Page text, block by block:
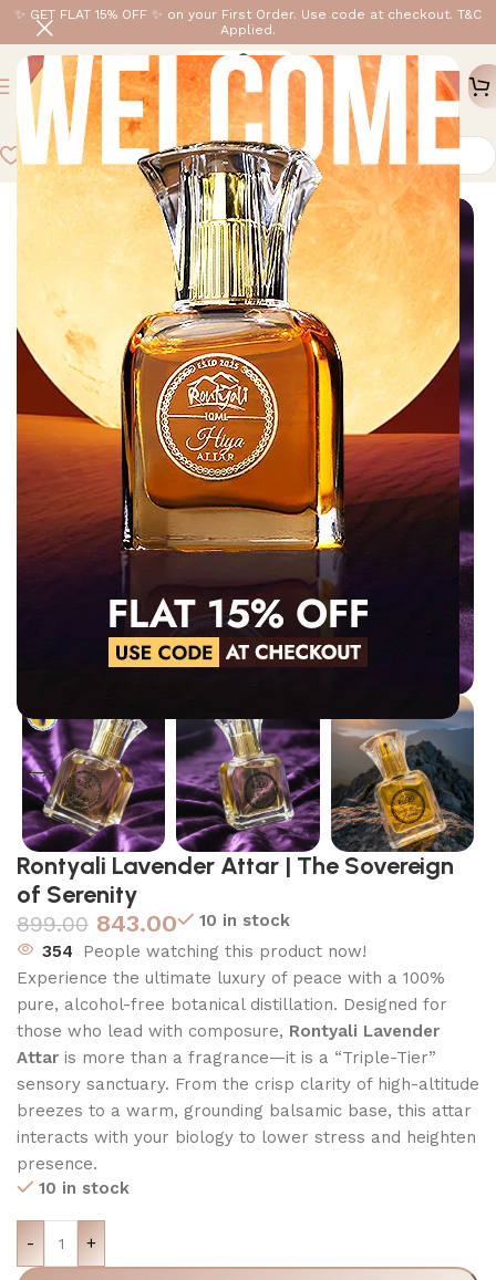
✨ GET FLAT 15% OFF ✨ on your First Order. Use code at checkout. T&C
Applied.
Home/Shop By Price/Under ₹999
Click to enlarge
Rontyali Lavender Attar | The Sovereign
of Serenity
899.00 843.00
10 in stock
354
People watching this product now!
Experience the ultimate luxury of peace with a 100%
pure, alcohol-free botanical distillation. Designed for
those who lead with composure, Rontyali Lavender
Attar is more than a fragrance—it is a “Triple-Tier”
sensory sanctuary. From the crisp clarity of high-altitude
breezes to a warm, grounding balsamic base, this attar
interacts with your biology to lower stress and heighten
presence.
10 in stock
- +